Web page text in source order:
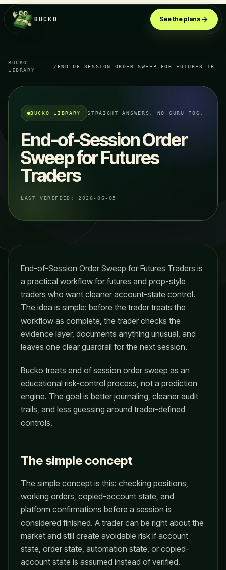
BUCKO See the plans
BUCKO
LIBRARY
/
BUCKO LIBRARY STRAIGHT ANSWERS. NO GURU FOG.
End-of-Session Order
Sweep for Futures
Traders
LAST VERIFIED: 2026-06-05
End-of-Session Order Sweep for Futures Traders is
a practical workflow for futures and prop-style
traders who want cleaner account-state control.
The idea is simple: before the trader treats the
workflow as complete, the trader checks the
evidence layer, documents anything unusual, and
leaves one clear guardrail for the next session.
Bucko treats end of session order sweep as an
educational risk-control process, not a prediction
engine. The goal is better journaling, cleaner audit
trails, and less guessing around trader-defined
controls.
The simple concept
The simple concept is this: checking positions,
working orders, copied-account state, and
platform confirmations before a session is
considered finished. A trader can be right about the
market and still create avoidable risk if account
state, order state, automation state, or copied-
account state is assumed instead of verified.